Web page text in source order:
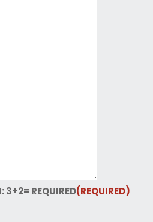
3+2= REQUIRED(REQUIRED)